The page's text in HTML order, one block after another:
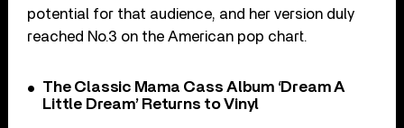
potential for that audience, and her version duly
reached No.3 on the American pop chart.
The Classic Mama Cass Album ‘Dream A
Little Dream’ Returns to Vinyl